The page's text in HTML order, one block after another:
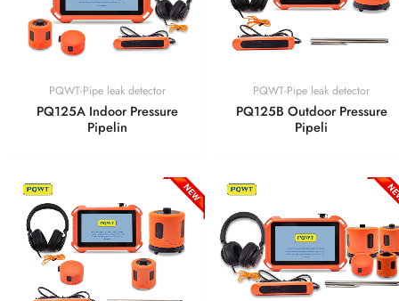
PQWT-Pipe leak detector
PQ125A Indoor Pressure
Pipelin
PQWT-Pipe leak detector
PQ125B Outdoor Pressure
Pipeli